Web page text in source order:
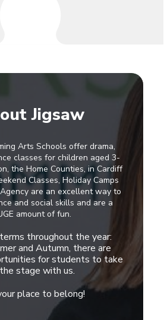
Jigsaw
Arts Schools offer drama,
classes for children aged 3-
the Home Counties, in Cardiff
Classes, Holiday Camps
are an excellent way to
and social skills and are a
amount of fun.
throughout the year:
and Autumn, there are
for students to take
stage with us.
place to belong!